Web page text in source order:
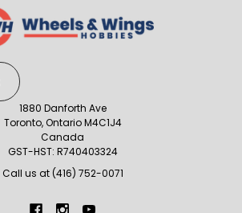
1880 Danforth Ave
Toronto, Ontario M4C1J4
Canada
GST-HST: R740403324
Call us at (416) 752-0071